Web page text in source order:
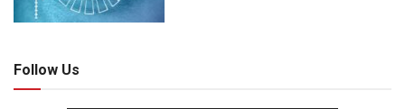
Follow Us